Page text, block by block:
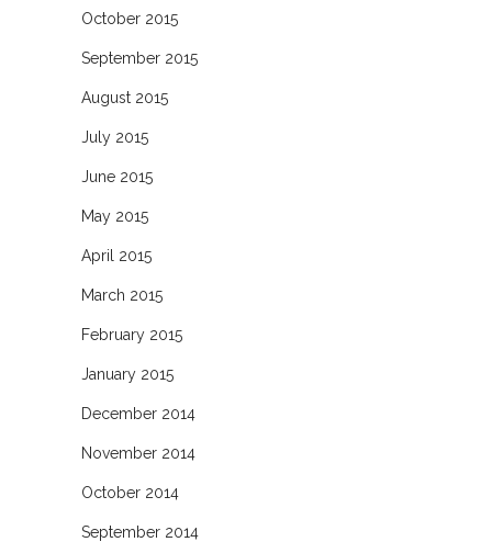
October 2015
September 2015
August 2015
July 2015
June 2015
May 2015
April 2015
March 2015
February 2015
January 2015
December 2014
November 2014
October 2014
September 2014